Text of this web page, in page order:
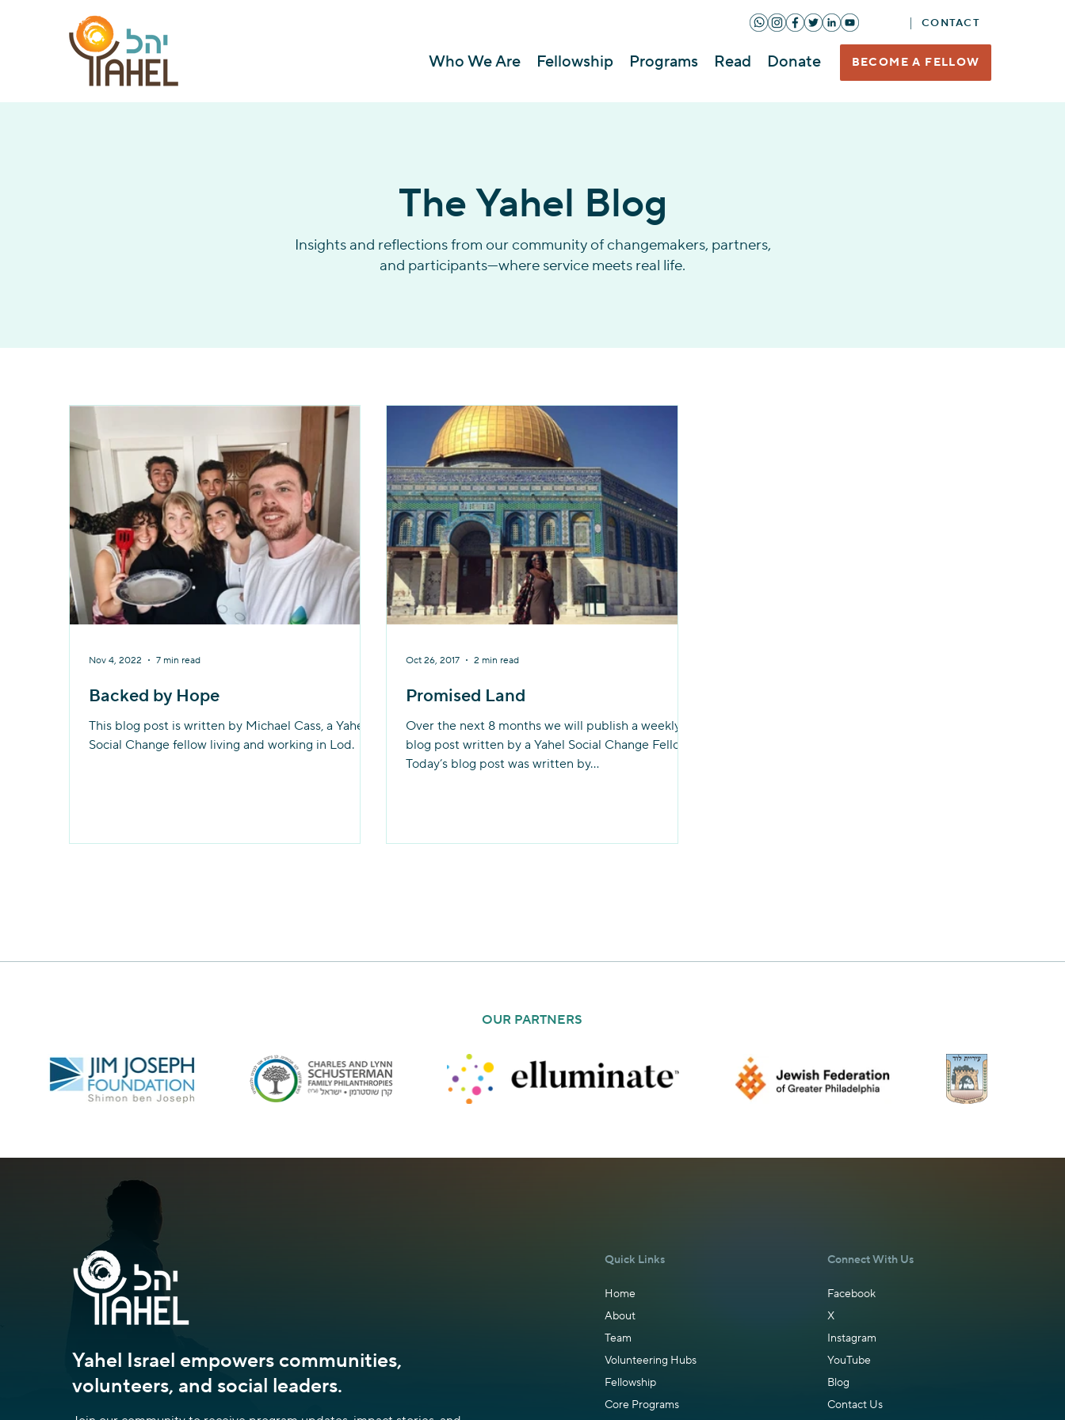
CONTACT
Who We Are Fellowship Programs Read Donate BECOME A FELLOW
The Yahel Blog
Insights and reflections from our community of changemakers, partners,
and participants—where service meets real life.
Backed by Hope
This blog post is written by Michael Cass, a Yahel
Social Change fellow living and working in Lod.
Nov 4, 2022 7 min read
Promised Land
Over the next 8 months we will publish a weekly
blog post written by a Yahel Social Change Fellow.
Today’s blog post was written by...
Oct 26, 2017 2 min read
OUR PARTNERS
Yahel Israel empowers communities,
volunteers, and social leaders.
Quick Links
Home
About
Team
Volunteering Hubs
Fellowship
Core Programs
Connect With Us
Facebook
X
Instagram
YouTube
Blog
Contact Us